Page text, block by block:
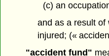
(c) an
and as a result of
injured; («
"accident fund"